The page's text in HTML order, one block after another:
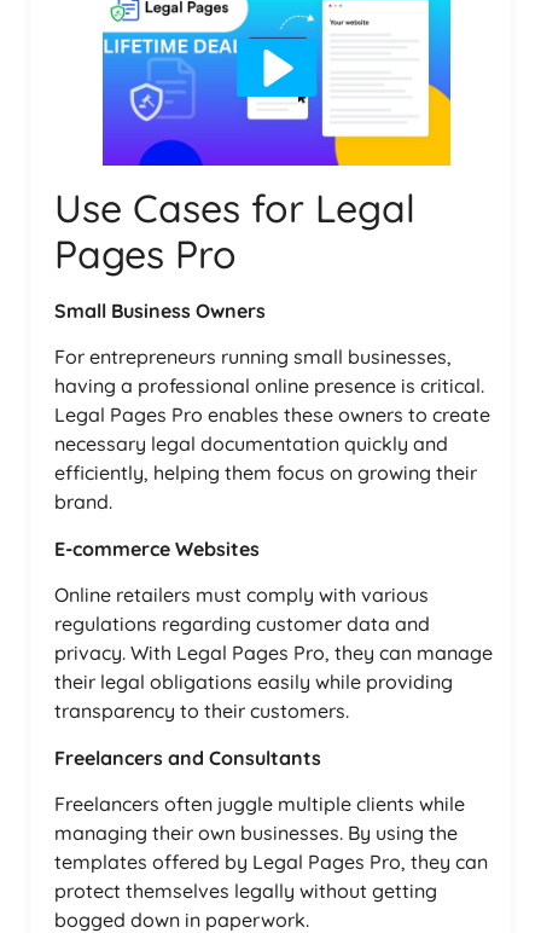
Use Cases for Legal
Pages Pro
Small Business Owners
For entrepreneurs running small businesses,
having a professional online presence is critical.
Legal Pages Pro enables these owners to create
necessary legal documentation quickly and
efficiently, helping them focus on growing their
brand.
E-commerce Websites
Online retailers must comply with various
regulations regarding customer data and
privacy. With Legal Pages Pro, they can manage
their legal obligations easily while providing
transparency to their customers.
Freelancers and Consultants
Freelancers often juggle multiple clients while
managing their own businesses. By using the
templates offered by Legal Pages Pro, they can
protect themselves legally without getting
bogged down in paperwork.